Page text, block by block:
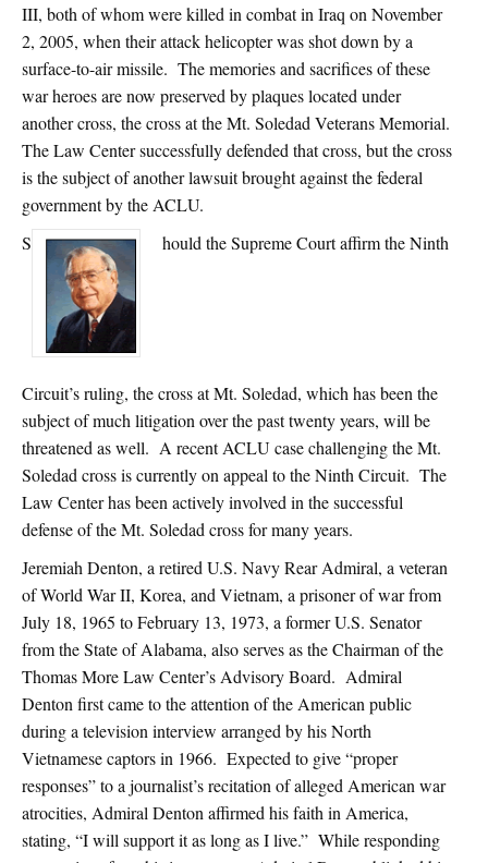
III, both of whom were killed in combat in Iraq on November
2, 2005, when their attack helicopter was shot down by a
surface-to-air missile. The memories and sacrifices of these
war heroes are now preserved by plaques located under
another cross, the cross at the Mt. Soledad Veterans Memorial.
The Law Center successfully defended that cross, but the cross
is the subject of another lawsuit brought against the federal
government by the ACLU.
S
hould the Supreme Court affirm the Ninth
Circuit’s ruling, the cross at Mt. Soledad, which has been the
subject of much litigation over the past twenty years, will be
threatened as well. A recent ACLU case challenging the Mt.
Soledad cross is currently on appeal to the Ninth Circuit. The
Law Center has been actively involved in the successful
defense of the Mt. Soledad cross for many years.
Jeremiah Denton, a retired U.S. Navy Rear Admiral, a veteran
of World War II, Korea, and Vietnam, a prisoner of war from
July 18, 1965 to February 13, 1973, a former U.S. Senator
from the State of Alabama, also serves as the Chairman of the
Thomas More Law Center’s Advisory Board. Admiral
Denton first came to the attention of the American public
during a television interview arranged by his North
Vietnamese captors in 1966. Expected to give “proper
responses” to a journalist’s recitation of alleged American war
atrocities, Admiral Denton affirmed his faith in America,
stating, “I will support it as long as I live.” While responding